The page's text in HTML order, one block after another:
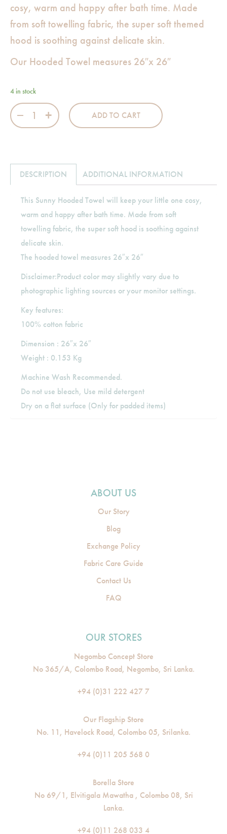
cosy, warm and happy after bath time. Made
from soft towelling fabric, the super soft themed
hood is soothing against delicate skin.
Our Hooded Towel measures 26″x 26″
4 in stock
Sunny Hooded Towel quantity
ADD TO CART
DESCRIPTION ADDITIONAL INFORMATION
This Sunny Hooded Towel will keep your little one cosy,
warm and happy after bath time. Made from soft
towelling fabric, the super soft hood is soothing against
delicate skin.
The hooded towel measures 26″x 26″
Disclaimer:Product color may slightly vary due to
photographic lighting sources or your monitor settings.
Key features:
100% cotton fabric
Dimension : 26″x 26″
Weight : 0.153 Kg
Machine Wash Recommended.
Do not use bleach, Use mild detergent
Dry on a flat surface (Only for padded items)
ABOUT US
Our Story
Blog
Exchange Policy
Fabric Care Guide
Contact Us
FAQ
OUR STORES
Negombo Concept Store
No 365/A, Colombo Road, Negombo, Sri Lanka.
+94 (0)31 222 427 7
Our Flagship Store
No. 11, Havelock Road, Colombo 05, Srilanka.
+94 (0)11 205 568 0
Borella Store
No 69/1, Elvitigala Mawatha , Colombo 08, Sri
Lanka.
+94 (0)11 268 033 4